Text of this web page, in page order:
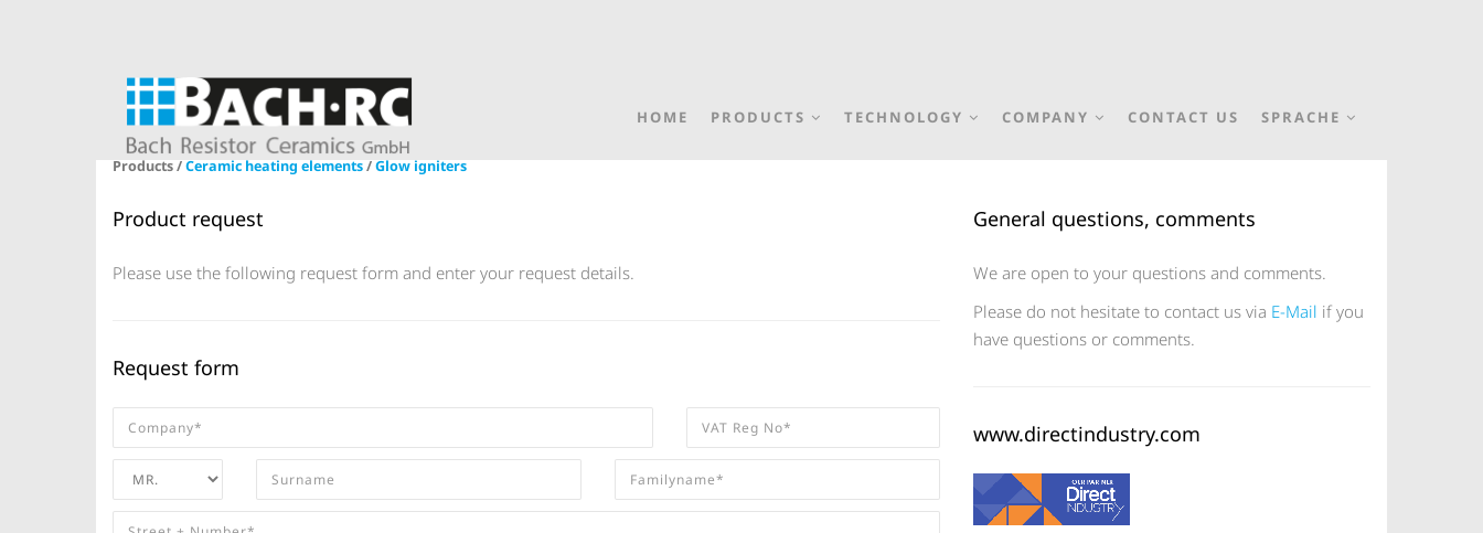
HOME PRODUCTS TECHNOLOGY COMPANY CONTACT US SPRACHE
Products /Ceramic heating elements/Glow igniters
Product request
Please use the following request form and enter your request details.
Request form
General questions, comments
We are open to your questions and comments.
Please do not hesitate to contact us via E-Mail if you
have questions or comments.
www.directindustry.com